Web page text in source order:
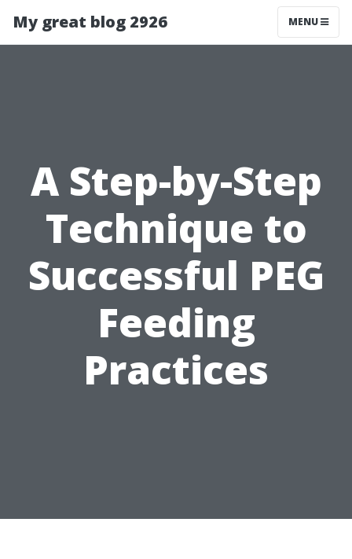
My great blog 2926 MENU
A Step-by-Step
Technique to
Successful PEG
Feeding
Practices